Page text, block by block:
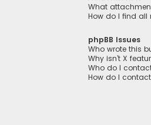
What
How do I find
phpBB Issues
Who wrote this
Why isn’t X
Who do I
How do I